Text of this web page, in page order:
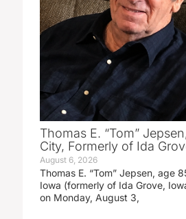
Thomas E. “Tom”
City, Formerly of Ida
August 6, 2026
Thomas E. “Tom” Jepsen, age
Iowa (formerly of Ida Grove,
on Monday, August 3,